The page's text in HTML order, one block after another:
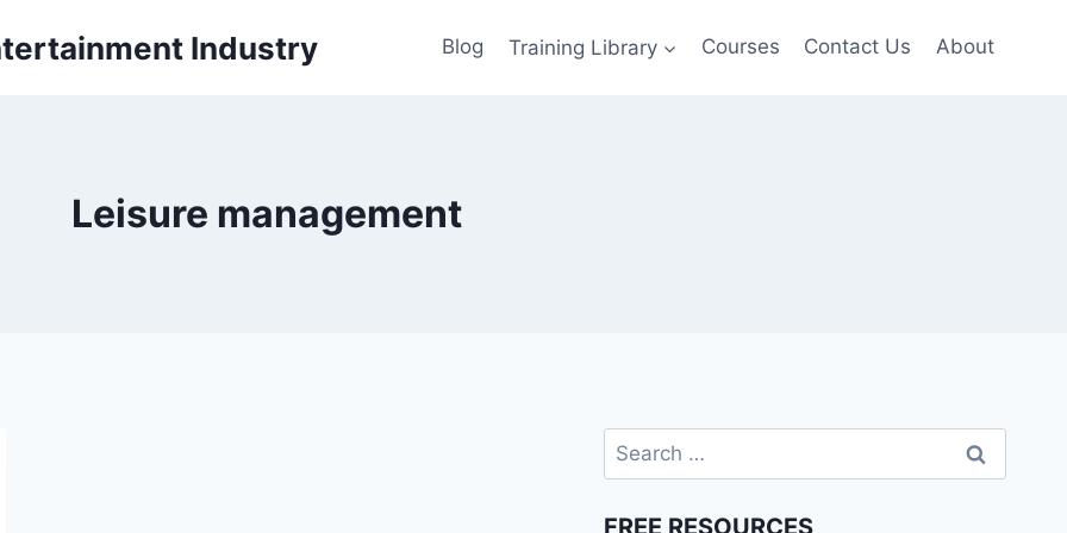
Industry Blog Training Library Courses Contact Us About
Leisure management
Search
for:
FREE RESOURCES